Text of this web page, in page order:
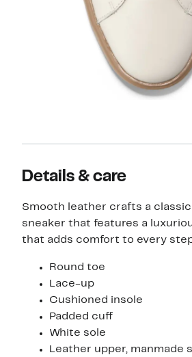
Details & care
Smooth leather crafts a
sneaker that features a
that adds comfort to every
Round toe
Lace-up
Cushioned insole
Padded cuff
White sole
Leather upper, manmade